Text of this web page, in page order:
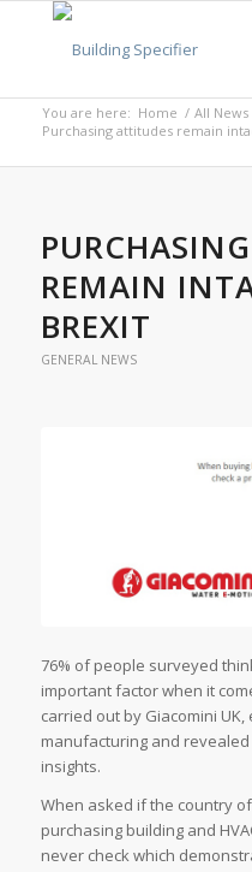
You are here: Home / All News
Purchasing attitudes remain
REMAIN
BREXIT
GENERAL NEWS
76% of people surveyed
important factor when it
carried out by Giacomini
manufacturing and
insights.
When asked if the country
purchasing building and
never check which